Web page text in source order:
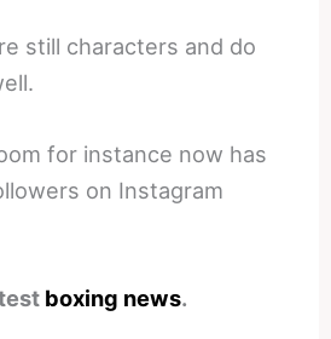
still characters and do
for instance now has
on Instagram
boxing news.